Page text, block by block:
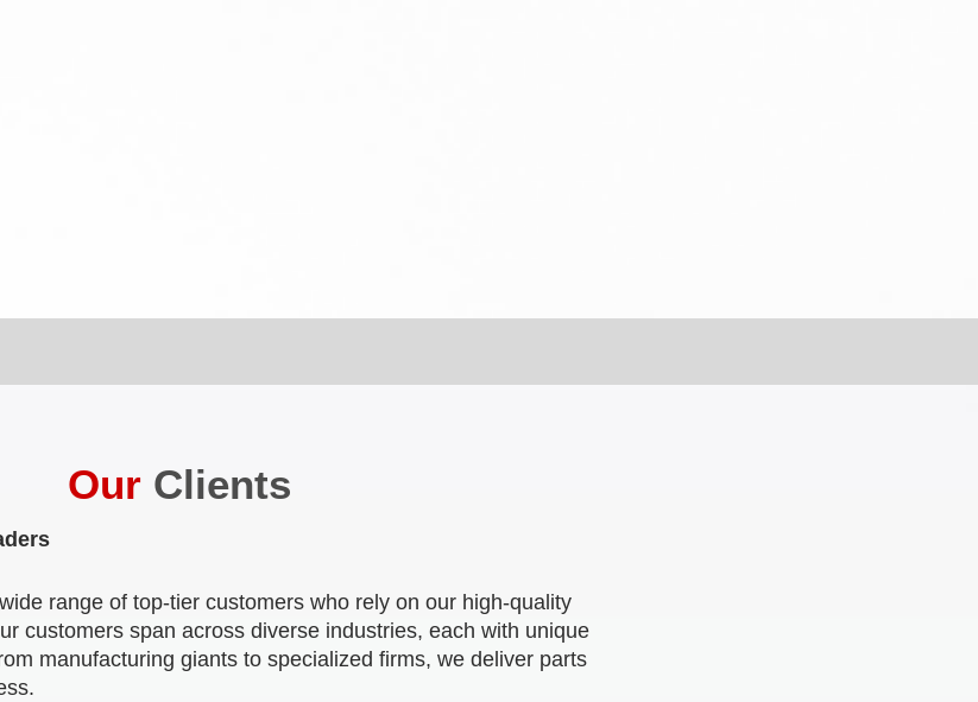
Our Clients
range of top-tier customers who rely on our high-quality
customers span across diverse industries, each with unique
manufacturing giants to specialized firms, we deliver parts